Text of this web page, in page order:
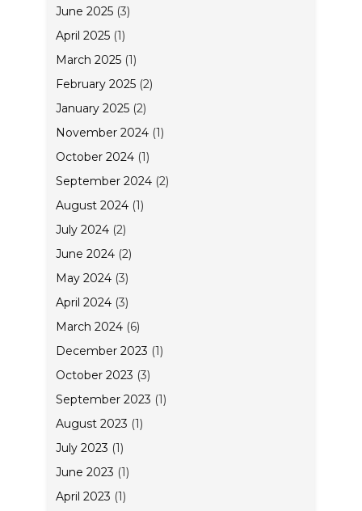
June 2025 (3)
April 2025 (1)
March 2025 (1)
February 2025 (2)
January 2025 (2)
November 2024 (1)
October 2024 (1)
September 2024 (2)
August 2024 (1)
July 2024 (2)
June 2024 (2)
May 2024 (3)
April 2024 (3)
March 2024 (6)
December 2023 (1)
October 2023 (3)
September 2023 (1)
August 2023 (1)
July 2023 (1)
June 2023 (1)
April 2023 (1)